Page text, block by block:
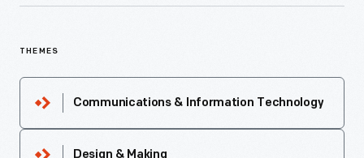
THEMES
Communications & Information Technology
Design & Making